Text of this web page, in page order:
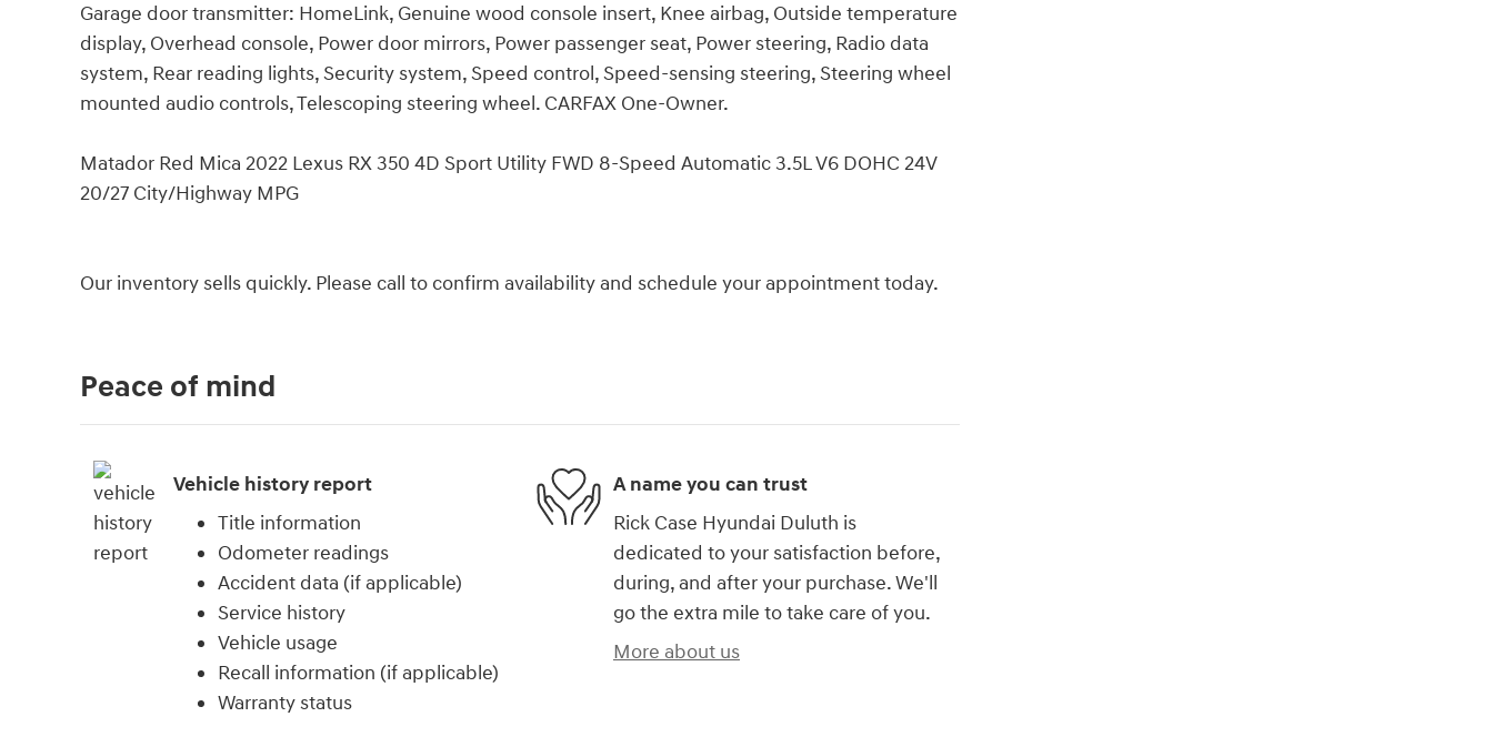
Garage door transmitter: HomeLink, Genuine wood console insert, Knee airbag, Outside temperature
display, Overhead console, Power door mirrors, Power passenger seat, Power steering, Radio data
system, Rear reading lights, Security system, Speed control, Speed-sensing steering, Steering wheel
mounted audio controls, Telescoping steering wheel. CARFAX One-Owner.
Matador Red Mica 2022 Lexus RX 350 4D Sport Utility FWD 8-Speed Automatic 3.5L V6 DOHC 24V
20/27 City/Highway MPG
Our inventory sells quickly. Please call to confirm availability and schedule your appointment today.
Peace of mind
Vehicle history report
Title information
Odometer readings
Accident data (if applicable)
Service history
Vehicle usage
Recall information (if applicable)
Warranty status
A name you can trust
Rick Case Hyundai Duluth is
dedicated to your satisfaction before,
during, and after your purchase. We'll
go the extra mile to take care of you.
More about us